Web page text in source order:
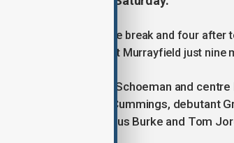
in three tries before the break and four
Scotland 33-24 at Murrayfield just
Tuipulotu, prop Pierre Schoeman and
Gregor Brown, Scott Cummings, debutant
after the interval. Fergus Burke and Tom